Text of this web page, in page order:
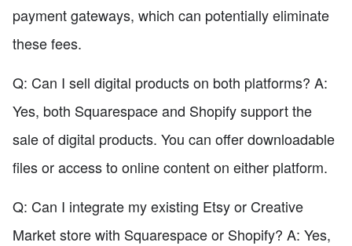
payment gateways, which can potentially eliminate
these fees.
Q: Can I sell digital products on both platforms? A:
Yes, both Squarespace and Shopify support the
sale of digital products. You can offer downloadable
files or access to online content on either platform.
Q: Can I integrate my existing Etsy or Creative
Market store with Squarespace or Shopify? A: Yes,